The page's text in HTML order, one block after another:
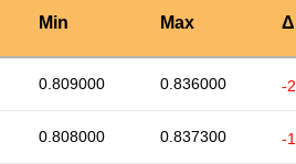
Min Max Δ
0.809000 0.836000 -
0.808000 0.837300 -